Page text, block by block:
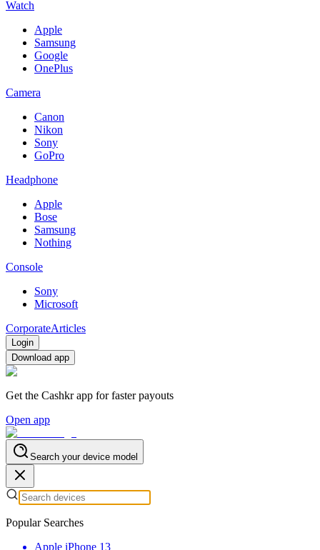
Watch
Apple
Samsung
Google
OnePlus
Camera
Canon
Nikon
Sony
GoPro
Headphone
Apple
Bose
Samsung
Nothing
Console
Sony
Microsoft
CorporateArticles
Login
Download app
Get the Cashkr app for faster payouts
Open app
Search your device model
Popular Searches
Apple iPhone 13